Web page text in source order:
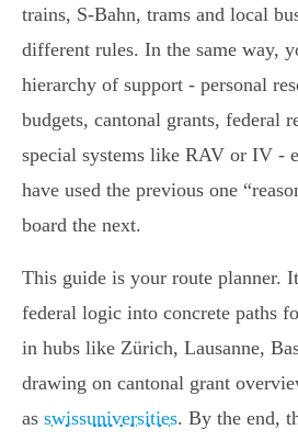
trains, S-Bahn, trams and local
different rules. In the same way,
hierarchy of support - personal
budgets, cantonal grants, federal
special systems like RAV or IV -
have used the previous one
board the next.
This guide is your route planner.
federal logic into concrete paths
in hubs like Zürich, Lausanne,
drawing on cantonal grant
as swissuniversities. By the end,